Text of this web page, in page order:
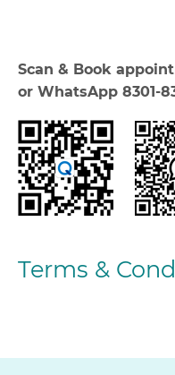
Scan & Book
or WhatsApp 8301-
Terms &